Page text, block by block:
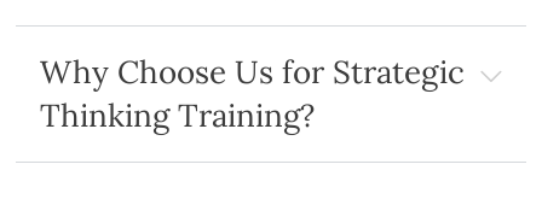
Why Choose Us for Strategic
Thinking Training?